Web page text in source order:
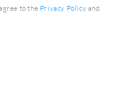
to the Privacy Policy and